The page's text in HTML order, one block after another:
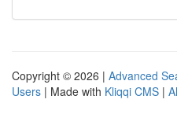
Copyright © 2026 | Advanced
Users | Made with Kliqqi CMS |